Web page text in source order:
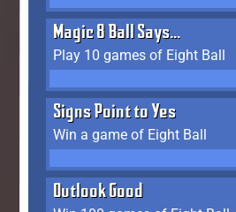
Magic 8 Ball Says...
Play 10 games of Eight Ball
Signs Point to Yes
Win a game of Eight Ball
Outlook Good